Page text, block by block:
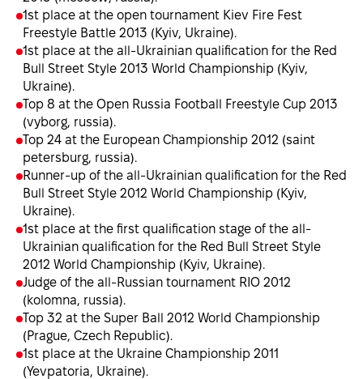
1st place at the open tournament Kiev Fire Fest
Freestyle Battle 2013 (Kyiv, Ukraine).
1st place at the all-Ukrainian qualification for the Red
Bull Street Style 2013 World Championship (Kyiv,
Ukraine).
Top 8 at the Open Russia Football Freestyle Cup 2013
(vyborg, russia).
Top 24 at the European Championship 2012 (saint
petersburg, russia).
Runner-up of the all-Ukrainian qualification for the Red
Bull Street Style 2012 World Championship (Kyiv,
Ukraine).
1st place at the first qualification stage of the all-
Ukrainian qualification for the Red Bull Street Style
2012 World Championship (Kyiv, Ukraine).
Judge of the all-Russian tournament RIO 2012
(kolomna, russia).
Top 32 at the Super Ball 2012 World Championship
(Prague, Czech Republic).
1st place at the Ukraine Championship 2011
(Yevpatoria, Ukraine).